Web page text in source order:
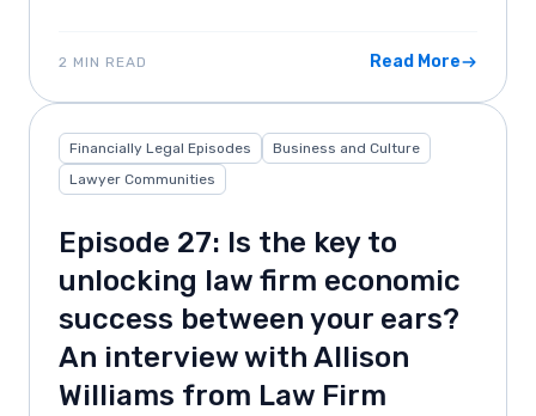
2 MIN READ Read More
Financially Legal Episodes
Business and Culture
Lawyer Communities
Episode 27: Is the key to
unlocking law firm economic
success between your ears?
An interview with Allison
Williams from Law Firm